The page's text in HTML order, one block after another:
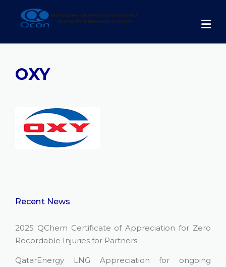
content
OXY
Recent News
2025 QChem Certificate of Appreciation for Zero
Recordable Injuries for Partners
QatarEnergy LNG Appreciation for ongoing